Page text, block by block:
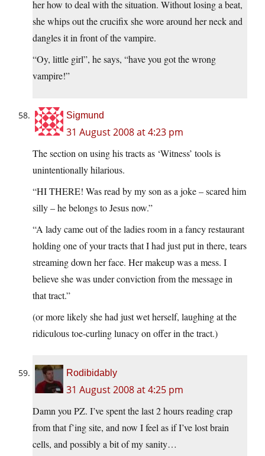
her how to deal with the situation. Without losing a beat,
she whips out the crucifix she wore around her neck and
dangles it in front of the vampire.
“Oy, little girl”, he says, “have you got the wrong
vampire!”
Sigmund
31 August 2008 at 4:23 pm
The section on using his tracts as ‘Witness’ tools is
unintentionally hilarious.
“HI THERE! Was read by my son as a joke – scared him
silly – he belongs to Jesus now.”
“A lady came out of the ladies room in a fancy restaurant
holding one of your tracts that I had just put in there, tears
streaming down her face. Her makeup was a mess. I
believe she was under conviction from the message in
that tract.”
(or more likely she had just wet herself, laughing at the
ridiculous toe-curling lunacy on offer in the tract.)
Rodibidably
31 August 2008 at 4:25 pm
Damn you PZ. I’ve spent the last 2 hours reading crap
from that f’ing site, and now I feel as if I’ve lost brain
cells, and possibly a bit of my sanity…